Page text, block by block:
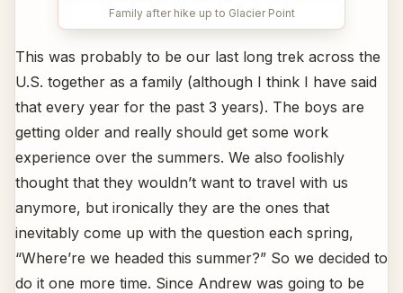
Family after hike up to Glacier Point
This was probably to be our last long trek across the
U.S. together as a family (although I think I have said
that every year for the past 3 years). The boys are
getting older and really should get some work
experience over the summers. We also foolishly
thought that they wouldn’t want to travel with us
anymore, but ironically they are the ones that
inevitably come up with the question each spring,
“Where’re we headed this summer?” So we decided to
do it one more time. Since Andrew was going to be